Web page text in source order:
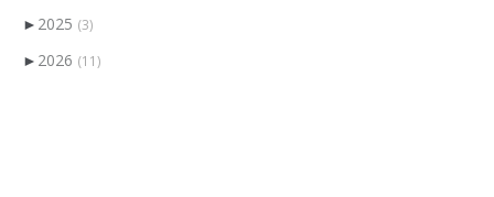
► 2025 (3)
► 2026 (11)